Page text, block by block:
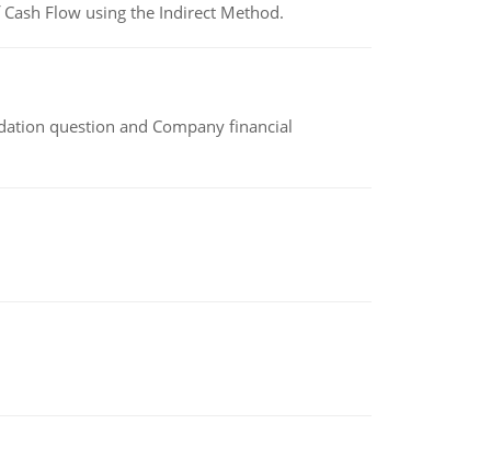
Flow using the Indirect Method.
question and Company financial